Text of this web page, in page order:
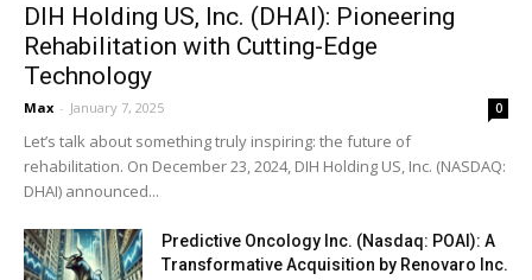
DIH Holding US, Inc. (DHAI): Pioneering
Rehabilitation with Cutting-Edge
Technology
Max - January 7, 2025 0
Let’s talk about something truly inspiring: the future of
rehabilitation. On December 23, 2024, DIH Holding US, Inc. (NASDAQ:
DHAI) announced...
Predictive Oncology Inc. (Nasdaq: POAI): A
Transformative Acquisition by Renovaro Inc.